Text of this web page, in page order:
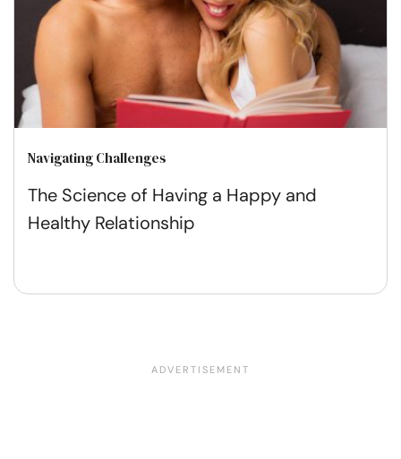
Navigating Challenges
The Science of Having a Happy and
Healthy Relationship